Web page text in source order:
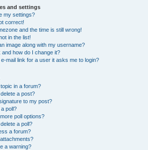
and settings
my settings?
correct!
and the time is still wrong!
in the list!
image along with my username?
how do I change it?
mail link for a user it asks me to login?
in a forum?
a post?
to my post?
poll?
poll options?
a poll?
a forum?
a warning?